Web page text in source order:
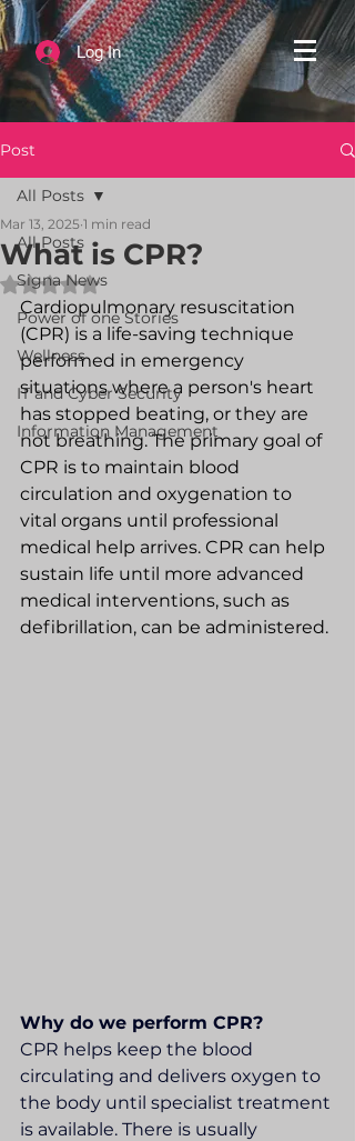
Log In
Post
All Posts
Signa News
Power of one Stories
Wellness
IT and Cyber Security
Information Management
All Posts
What is CPR?
Mar 13, 2025 1 min read
Rated NaN out of 5 stars.
Cardiopulmonary resuscitation
(CPR) is a life-saving technique
performed in emergency
situations where a person's heart
has stopped beating, or they are
not breathing. The primary goal of
CPR is to maintain blood
circulation and oxygenation to
vital organs until professional
medical help arrives. CPR can help
sustain life until more advanced
medical interventions, such as
defibrillation, can be administered.
Why do we perform CPR?
CPR helps keep the blood
circulating and delivers oxygen to
the body until specialist treatment
is available. There is usually